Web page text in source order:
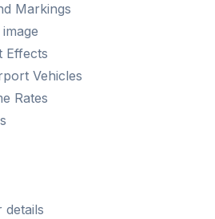
Markings
Effects
Vehicles
Rates
details